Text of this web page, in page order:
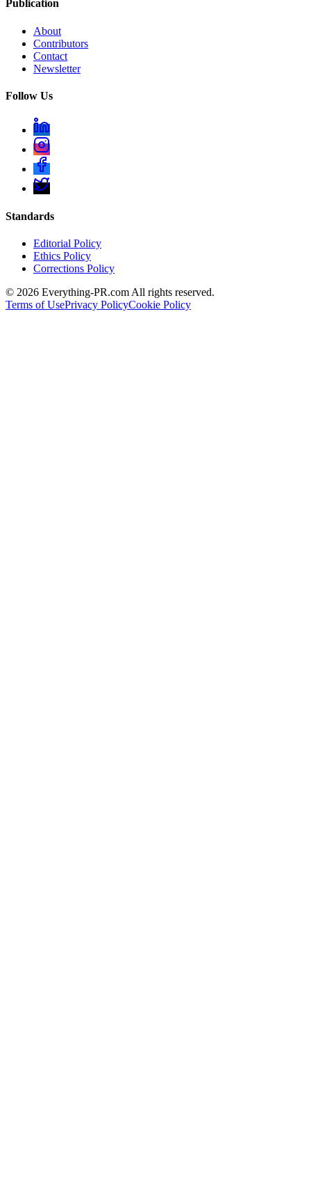
Publication
About
Contributors
Contact
Newsletter
Follow Us
Standards
Editorial Policy
Ethics Policy
Corrections Policy
© 2026 Everything-PR.com All rights reserved.
Terms of UsePrivacy PolicyCookie Policy